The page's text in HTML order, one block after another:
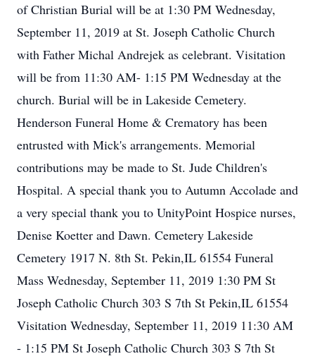
of Christian Burial will be at 1:30 PM Wednesday,
September 11, 2019 at St. Joseph Catholic Church
with Father Michal Andrejek as celebrant. Visitation
will be from 11:30 AM- 1:15 PM Wednesday at the
church. Burial will be in Lakeside Cemetery.
Henderson Funeral Home & Crematory has been
entrusted with Mick's arrangements. Memorial
contributions may be made to St. Jude Children's
Hospital. A special thank you to Autumn Accolade and
a very special thank you to UnityPoint Hospice nurses,
Denise Koetter and Dawn. Cemetery Lakeside
Cemetery 1917 N. 8th St. Pekin,IL 61554 Funeral
Mass Wednesday, September 11, 2019 1:30 PM St
Joseph Catholic Church 303 S 7th St Pekin,IL 61554
Visitation Wednesday, September 11, 2019 11:30 AM
- 1:15 PM St Joseph Catholic Church 303 S 7th St